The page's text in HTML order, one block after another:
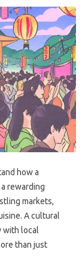
how a‌
rewarding‍
markets,
A cultural‍
with‍ local‌
than just‌